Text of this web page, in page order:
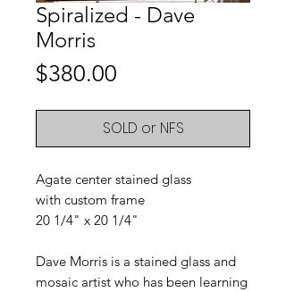
Spiralized - Dave
Morris
$380.00
SOLD or NFS
Agate center stained glass
with custom frame
20 1/4" x 20 1/4"
Dave Morris is a stained glass and
mosaic artist who has been learning